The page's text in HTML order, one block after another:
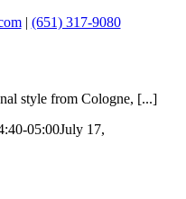
| (651) 317-9080
style from Cologne, [...]
05:00July 17,